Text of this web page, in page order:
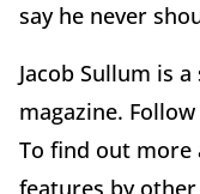
say he never
Jacob Sullum is
magazine.
To find out more
features by